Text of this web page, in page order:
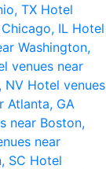
TX Hotel
IL Hotel
Washington,
venues near
NV Hotel venues
Atlanta, GA
near Boston,
near
SC Hotel